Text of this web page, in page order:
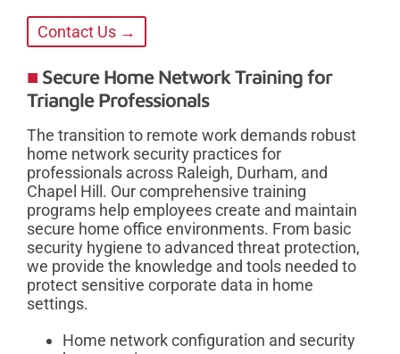
Contact Us →
Secure Home Network Training for
Triangle Professionals
The transition to remote work demands robust
home network security practices for
professionals across Raleigh, Durham, and
Chapel Hill. Our comprehensive training
programs help employees create and maintain
secure home office environments. From basic
security hygiene to advanced threat protection,
we provide the knowledge and tools needed to
protect sensitive corporate data in home
settings.
Home network configuration and security